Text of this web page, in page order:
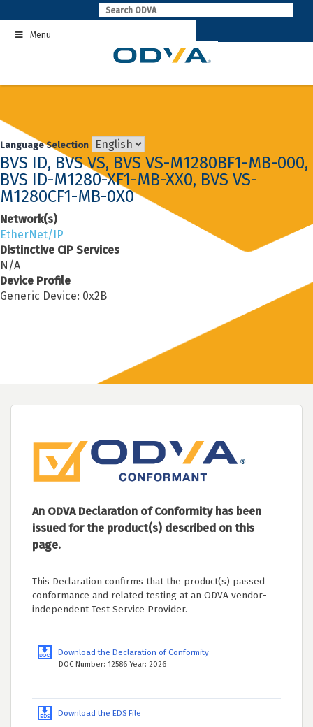
to
contentMenu
Language Selection
BVS ID, BVS VS, BVS VS-M1280BF1-MB-000,
BVS ID-M1280-XF1-MB-XX0, BVS VS-
M1280CF1-MB-0X0
Network(s)
EtherNet/IP
Distinctive CIP Services
N/A
Device Profile
Generic Device: 0x2B
An ODVA Declaration of Conformity has been
issued for the product(s) described on this
page.
This Declaration confirms that the product(s) passed
conformance and related testing at an ODVA vendor-
independent Test Service Provider.
Download the Declaration of Conformity
DOC Number: 12586 Year: 2026
Download the EDS File